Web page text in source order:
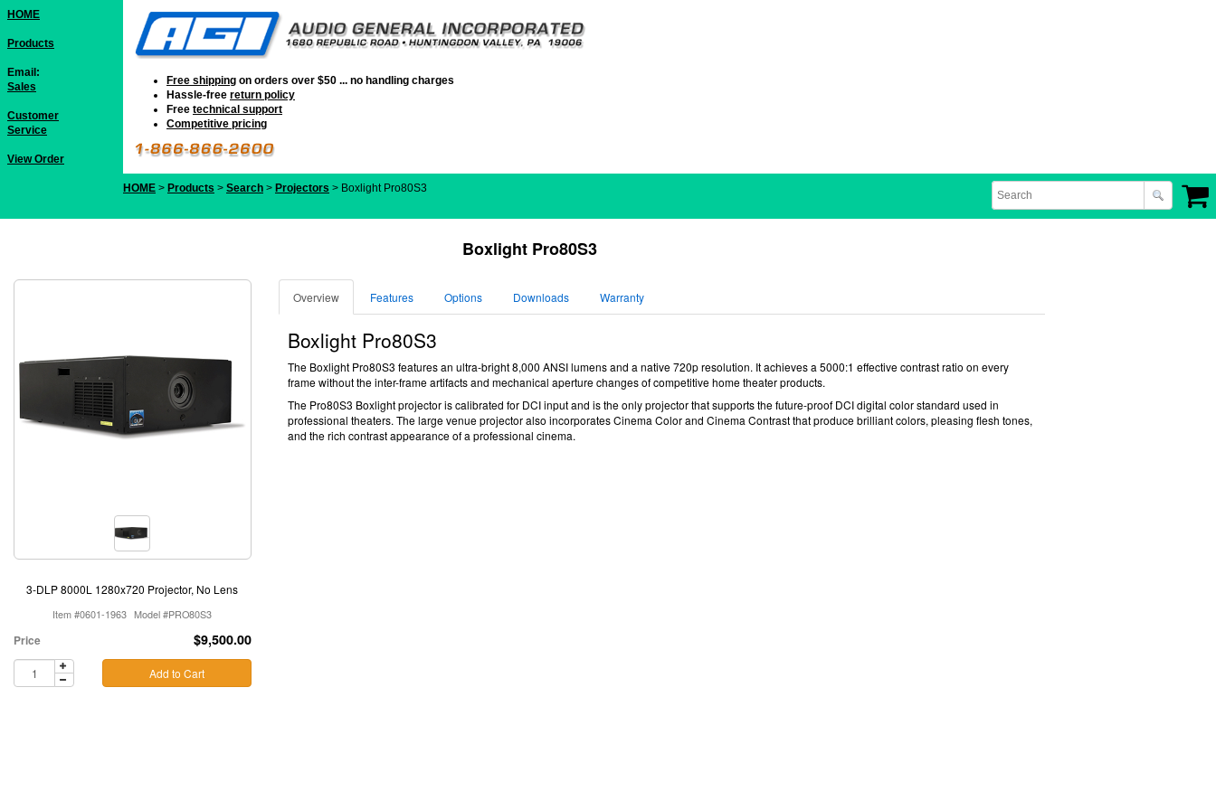
HOME
Products
Email:
Sales
Customer
Service
View Order
Free shipping on orders over $50 ... no handling charges
Hassle-free return policy
Free technical support
Competitive pricing
HOME > Products > Search > Projectors > Boxlight Pro80S3
Boxlight Pro80S3
3-DLP 8000L 1280x720 Projector, No Lens
Item #0601-1963 Model #PRO80S3
$9,500.00
Price
Add to Cart
Overview Features Options Downloads Warranty
Boxlight Pro80S3
The Boxlight Pro80S3 features an ultra-bright 8,000 ANSI lumens and a native 720p resolution. It achieves a 5000:1 effective contrast ratio on every
frame without the inter-frame artifacts and mechanical aperture changes of competitive home theater products.
The Pro80S3 Boxlight projectoris calibrated for DCI input and is the only projector that supports the future-proof DCI digital color standard used in
professional theaters. Thelarge venue projectoralso incorporates Cinema Color and Cinema Contrast that produce brilliant colors, pleasing flesh tones,
and the rich contrast appearance of a professional cinema.